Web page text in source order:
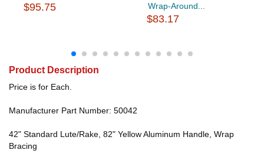
$95.75
Wrap-Around...
$83.17
Product Description
Price is for Each.
Manufacturer Part Number: 50042
42" Standard Lute/Rake, 82" Yellow Aluminum Handle, Wrap
Bracing